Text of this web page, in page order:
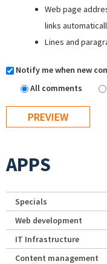
Web page
links
Lines and
Notify me when new
All comments
APPS
Specials
Web development
IT Infrastructure
Content management